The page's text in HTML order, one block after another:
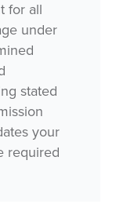
for all
under
stated
your
required